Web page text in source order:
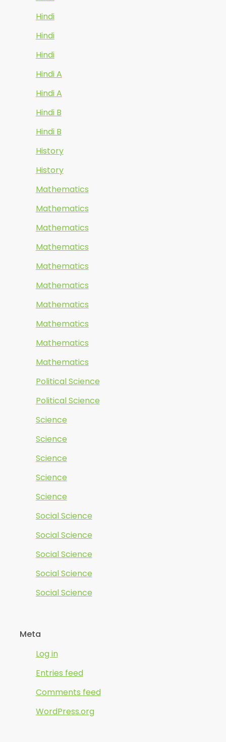
Hindi
Hindi
Hindi
Hindi A
Hindi A
Hindi B
Hindi B
History
History
Mathematics
Mathematics
Mathematics
Mathematics
Mathematics
Mathematics
Mathematics
Mathematics
Mathematics
Mathematics
Political Science
Political Science
Science
Science
Science
Science
Science
Social Science
Social Science
Social Science
Social Science
Social Science
Meta
Log in
Entries feed
Comments feed
WordPress.org